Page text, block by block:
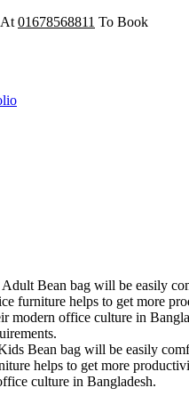
01678568811 To Book
Bean bag will be easily
furniture helps to get more
modern office culture in
Bean bag will be easily
helps to get more
culture in Bangladesh.